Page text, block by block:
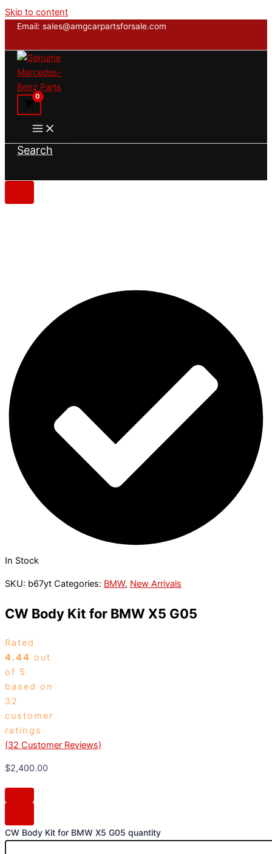
Skip to content
Email: sales@amgcarpartsforsale.com
Search
In Stock
SKU: b67yt Categories: BMW, New Arrivals
CW Body Kit for BMW X5 G05
Rated
4.44 out
of 5
based on
32
customer
ratings
(32 Customer Reviews)
$2,400.00
CW Body Kit for BMW X5 G05 quantity